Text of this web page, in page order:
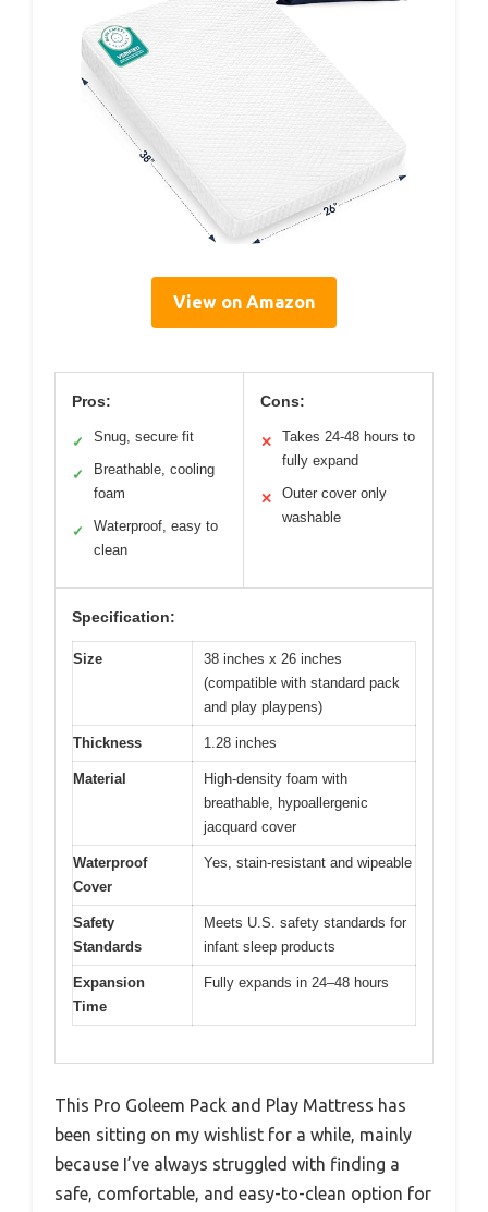
View on Amazon
Pros:
✓ Snug, secure fit
✓
Breathable, cooling
foam
✓
Waterproof, easy to
clean
Cons:
✕
Takes 24-48 hours to
fully expand
✕
Outer cover only
washable
Specification:
Size
38 inches x 26 inches
(compatible with standard pack
and play playpens)
Thickness 1.28 inches
Material
High-density foam with
breathable, hypoallergenic
jacquard cover
Waterproof
Cover
Yes, stain-resistant and wipeable
Safety
Standards
Meets U.S. safety standards for
infant sleep products
Expansion
Time
Fully expands in 24–48 hours
This Pro Goleem Pack and Play Mattress has
been sitting on my wishlist for a while, mainly
because I’ve always struggled with finding a
safe, comfortable, and easy-to-clean option for